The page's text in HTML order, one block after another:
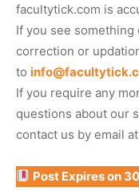
facultytick.com is
If you see
correction or
to
If you require any
questions about our
contact us by email at
Post Expires on